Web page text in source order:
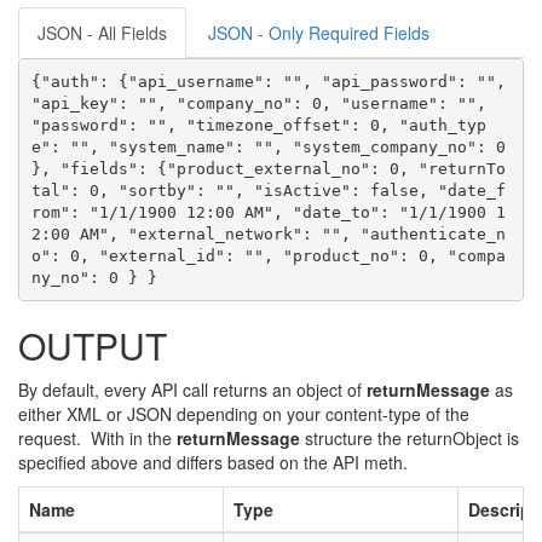
JSON - All Fields JSON - Only Required Fields
{"auth": {"api_username": "", "api_password": "",
"api_key": "", "company_no": 0, "username": "",
"password": "", "timezone_offset": 0, "auth_typ
e": "", "system_name": "", "system_company_no": 0
}, "fields": {"product_external_no": 0, "returnTo
tal": 0, "sortby": "", "isActive": false, "date_f
rom": "1/1/1900 12:00 AM", "date_to": "1/1/1900 1
2:00 AM", "external_network": "", "authenticate_n
o": 0, "external_id": "", "product_no": 0, "compa
ny_no": 0 } }
OUTPUT
By default, every API call returns an object of returnMessage as
either XML or JSON depending on your content-type of the
request. With in the returnMessage structure the returnObject is
specified above and differs based on the API meth.
Name
Type